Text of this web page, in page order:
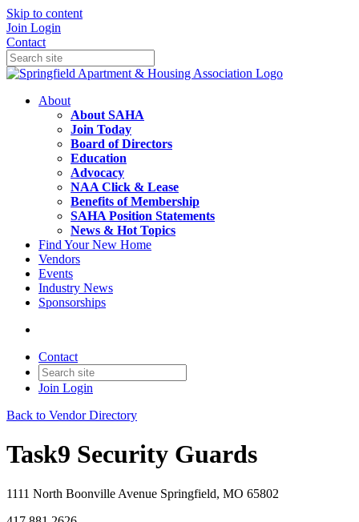
Skip to content
Join Login
Contact
About
About SAHA
Join Today
Board of Directors
Education
Advocacy
NAA Click & Lease
Benefits of Membership
SAHA Position Statements
News & Hot Topics
Find Your New Home
Vendors
Events
Industry News
Sponsorships
Contact
Join Login
Back to Vendor Directory
Task9 Security Guards
1111 North Boonville Avenue Springfield, MO 65802